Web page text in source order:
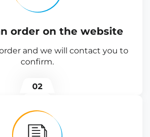
order on the website
and we will contact you to
confirm.
02